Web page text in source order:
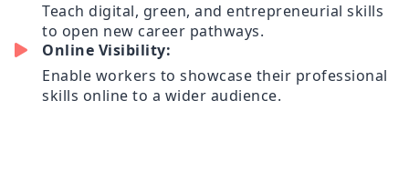
Teach digital, green, and entrepreneurial skills
to open new career pathways.
Online Visibility:
Enable workers to showcase their professional
skills online to a wider audience.